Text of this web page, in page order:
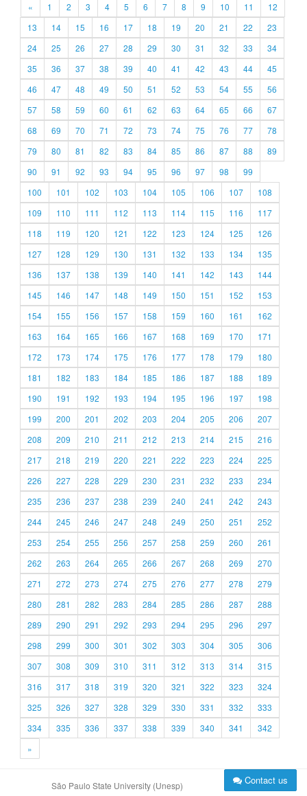
« 1 2 3 4 5 6 7 8 9 10 11
12
13
14 15 16 17 18 19 20 21 22
23
24
25 26 27 28 29 30 31 32 33
34
35
36 37 38 39 40 41 42 43 44
45
46
47 48 49 50 51 52 53 54 55
56
57
58 59 60 61 62 63 64 65 66
67
68
69 70 71 72 73 74 75 76 77
78
79
80 81 82 83 84 85 86 87 88
89
90
91 92 93 94 95 96 97 98
99
100
101 102 103 104 105 106 107
108
109
110 111 112 113 114 115 116
117
118
119 120 121 122 123 124 125
126
127
128 129 130 131 132 133 134
135
136
137 138 139 140 141 142 143
144
145
146 147 148 149 150 151 152
153
154
155 156 157 158 159 160 161
162
163
164 165 166 167 168 169 170
171
172
173 174 175 176 177 178 179
180
181
182 183 184 185 186 187 188
189
190
191 192 193 194 195 196 197
198
199
200 201 202 203 204 205 206
207
208
209 210 211 212 213 214 215
216
217
218 219 220 221 222 223 224
225
226
227 228 229 230 231 232 233
234
235
236 237 238 239 240 241 242
243
244
245 246 247 248 249 250 251
252
253
254 255 256 257 258 259 260
261
262
263 264 265 266 267 268 269
270
271
272 273 274 275 276 277 278
279
280
281 282 283 284 285 286 287
288
289
290 291 292 293 294 295 296
297
298
299 300 301 302 303 304 305
306
307
308 309 310 311 312 313 314
315
316
317 318 319 320 321 322 323
324
325
326 327 328 329 330 331 332
333
334
335 336 337 338 339 340 341
342
»
São Paulo State University (Unesp) Contact us